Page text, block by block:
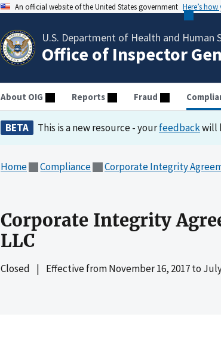
An official website of the United States government Here’s
U.S. Department of Health and Human
Office of Inspector
About OIG Reports Fraud
BETA This is a new resource - yourfeedbackwill
Home Compliance Corporate Integrity
Corporate Integrity
LLC
Closed | Effective fromNovember 16, 2017to